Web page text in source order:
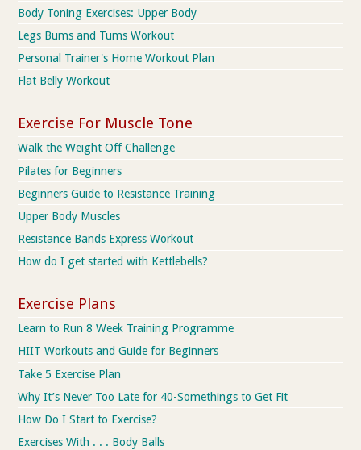
Body Toning Exercises: Upper Body
Legs Bums and Tums Workout
Personal Trainer's Home Workout Plan
Flat Belly Workout
Exercise For Muscle Tone
Walk the Weight Off Challenge
Pilates for Beginners
Beginners Guide to Resistance Training
Upper Body Muscles
Resistance Bands Express Workout
How do I get started with Kettlebells?
Exercise Plans
Learn to Run 8 Week Training Programme
HIIT Workouts and Guide for Beginners
Take 5 Exercise Plan
Why It’s Never Too Late for 40-Somethings to Get Fit
How Do I Start to Exercise?
Exercises With . . . Body Balls